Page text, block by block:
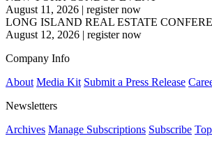
August 11, 2026 | register now
LONG ISLAND REAL ESTATE
August 12, 2026 | register now
Company Info
About Media Kit Submit a Press Release
Newsletters
Archives Manage Subscriptions Subscribe